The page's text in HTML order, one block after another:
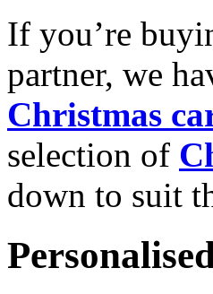
If you’re
partner, we
Christmas
selection of
down to suit